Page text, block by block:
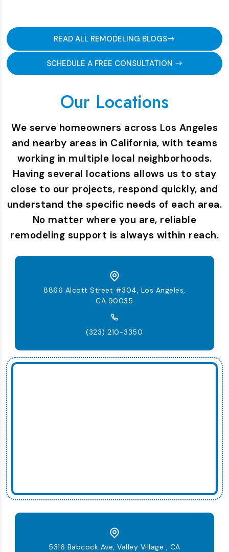
READ ALL REMODELING BLOGS
SCHEDULE A FREE CONSULTATION
Our Locations
We serve homeowners across Los Angeles
and nearby areas in California, with teams
working in multiple local neighborhoods.
Having several locations allows us to stay
close to our projects, respond quickly, and
understand the specific needs of each area.
No matter where you are, reliable
remodeling support is always within reach.
8866 Alcott Street #304, Los Angeles,
CA 90035
(323) 210-3350
5316 Babcock Ave, Valley Village , CA